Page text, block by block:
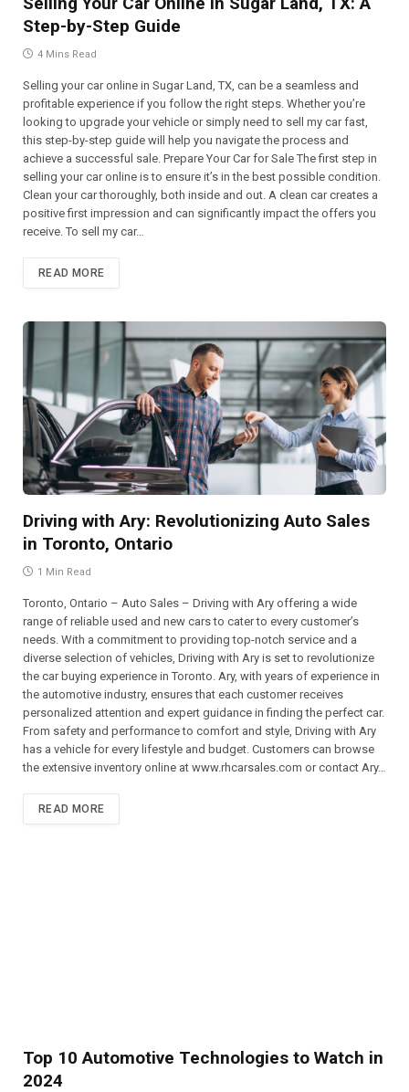
Step-by-Step Guide
4 Mins Read
Selling your car online in Sugar Land, TX, can be a seamless and
profitable experience if you follow the right steps. Whether you’re
looking to upgrade your vehicle or simply need to sell my car fast,
this step-by-step guide will help you navigate the process and
achieve a successful sale. Prepare Your Car for Sale The first step in
selling your car online is to ensure it’s in the best possible condition.
Clean your car thoroughly, both inside and out. A clean car creates a
positive first impression and can significantly impact the offers you
receive. To sell my car…
READ MORE
Driving with Ary: Revolutionizing Auto Sales
in Toronto, Ontario
1 Min Read
Toronto, Ontario – Auto Sales – Driving with Ary offering a wide
range of reliable used and new cars to cater to every customer’s
needs. With a commitment to providing top-notch service and a
diverse selection of vehicles, Driving with Ary is set to revolutionize
the car buying experience in Toronto. Ary, with years of experience in
the automotive industry, ensures that each customer receives
personalized attention and expert guidance in finding the perfect car.
From safety and performance to comfort and style, Driving with Ary
has a vehicle for every lifestyle and budget. Customers can browse
the extensive inventory online at www.rhcarsales.com or contact Ary…
READ MORE
Top 10 Automotive Technologies to Watch in
2024